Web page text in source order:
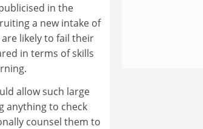
in the
a new intake of
likely to fail their
in terms of skills
allow such large
anything to check
counsel them to